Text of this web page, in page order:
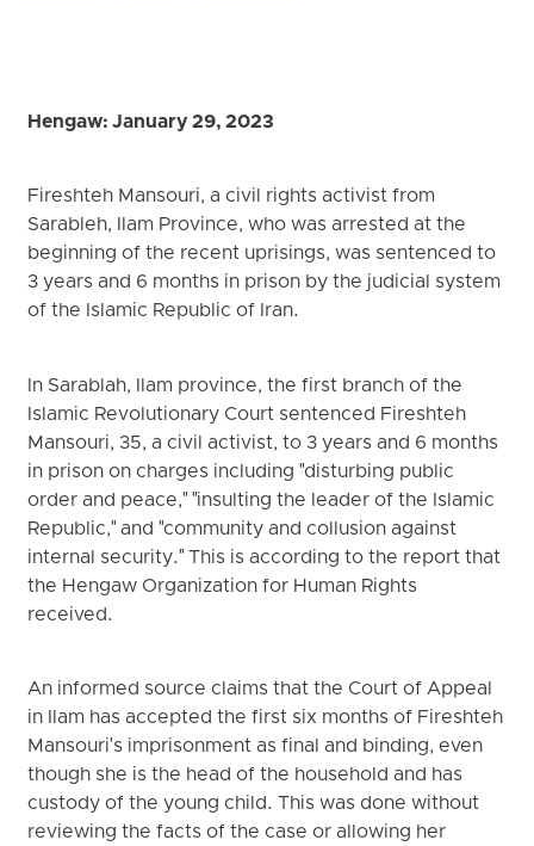
Hengaw: January 29, 2023
Fireshteh Mansouri, a civil rights activist from
Sarableh, Ilam Province, who was arrested at the
beginning of the recent uprisings, was sentenced to
3 years and 6 months in prison by the judicial system
of the Islamic Republic of Iran.
In Sarablah, Ilam province, the first branch of the
Islamic Revolutionary Court sentenced Fireshteh
Mansouri, 35, a civil activist, to 3 years and 6 months
in prison on charges including "disturbing public
order and peace," "insulting the leader of the Islamic
Republic," and "community and collusion against
internal security." This is according to the report that
the Hengaw Organization for Human Rights
received.
An informed source claims that the Court of Appeal
in Ilam has accepted the first six months of Fireshteh
Mansouri's imprisonment as final and binding, even
though she is the head of the household and has
custody of the young child. This was done without
reviewing the facts of the case or allowing her